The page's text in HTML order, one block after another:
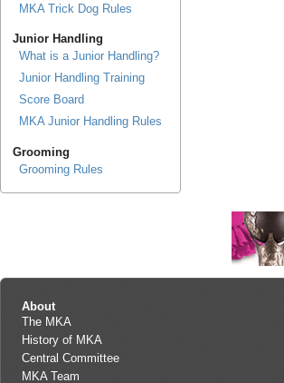
MKA Trick Dog Rules
Junior Handling
What is a Junior Handling?
Junior Handling Training
Score Board
MKA Junior Handling Rules
Grooming
Grooming Rules
About
The MKA
History of MKA
Central Committee
MKA Team